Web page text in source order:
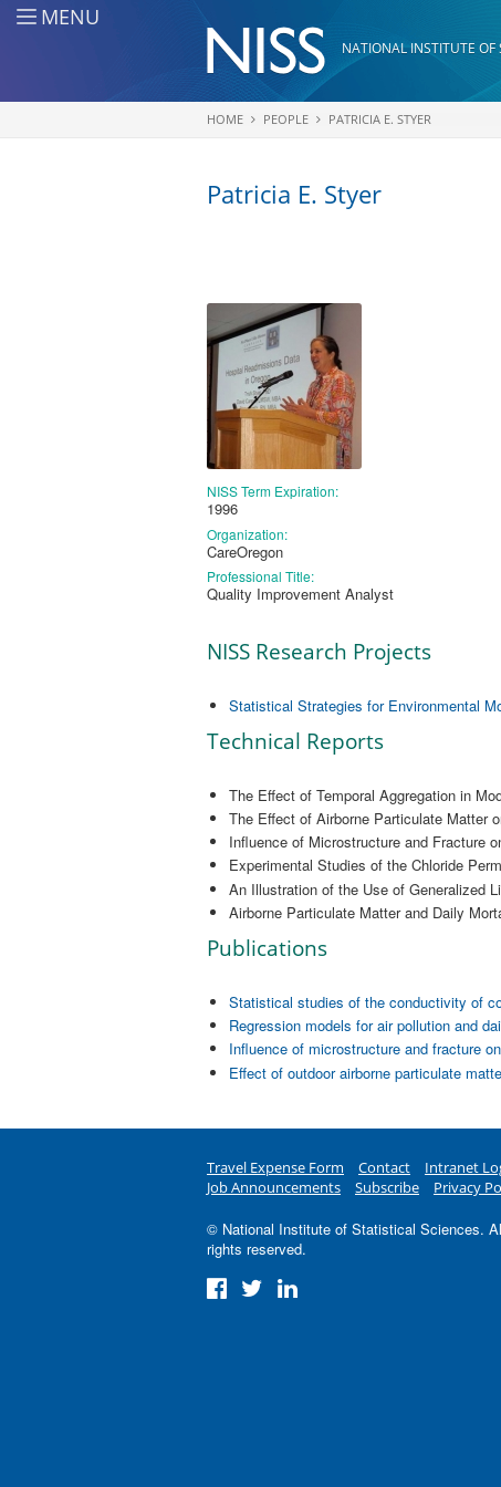
Skip to main content
MENU
NATIONAL INSTITUTE OF
You are here
HOME PEOPLE PATRICIA E. STYER
Patricia E. Styer
NISS Term Expiration:
1996
Organization:
CareOregon
Professional Title:
Quality Improvement Analyst
NISS Research Projects
Statistical Strategies for Environmental
Technical Reports
The Effect of Temporal Aggregation in
The Effect of Airborne Particulate Matter
Influence of Microstructure and Fracture
Experimental Studies of the Chloride
An Illustration of the Use of Generalized
Airborne Particulate Matter and Daily
Publications
Statistical studies of the conductivity of
Regression models for air pollution and
Influence of microstructure and fracture
Effect of outdoor airborne particulate
Travel Expense Form Contact
Intranet
Job Announcements
Subscribe Privacy
© National Institute of Statistical Sciences.
rights reserved.